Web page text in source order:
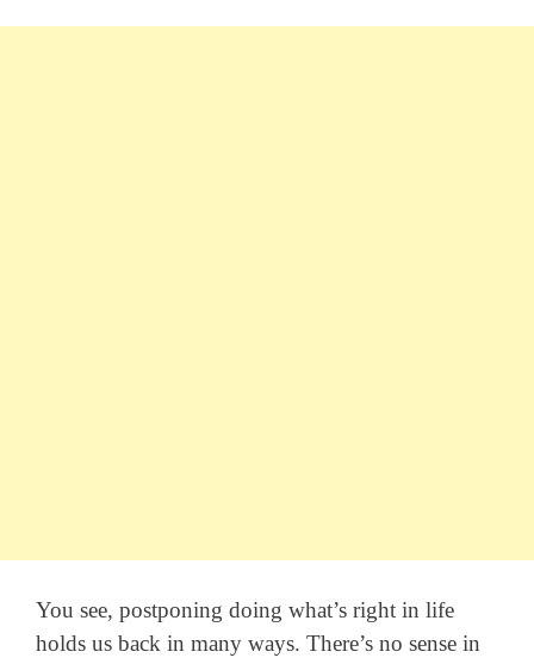
You see, postponing doing what’s right in life
holds us back in many ways. There’s no sense in